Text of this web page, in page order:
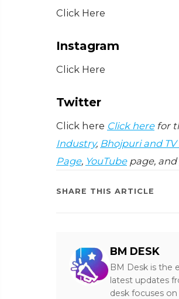
Click Here
Instagram
Click Here
Twitter
Click here Click herefor
Industry, Bhojpuri and
Page, YouTubepage, and
SHARE THIS ARTICLE
BM DESK
BM Desk is the
latest updates
desk focuses